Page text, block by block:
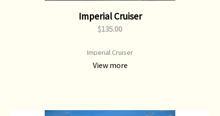
Imperial Cruiser
$135.00
Imperial Cruiser
View more